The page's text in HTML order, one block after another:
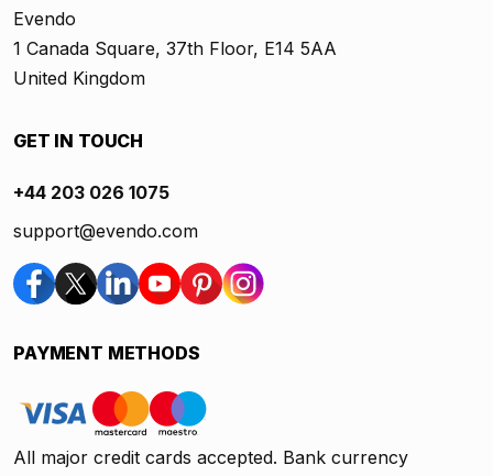
Evendo
1 Canada Square, 37th Floor, E14 5AA
United Kingdom
GET IN TOUCH
+44 203 026 1075
support@evendo.com
PAYMENT METHODS
All major credit cards accepted. Bank currency